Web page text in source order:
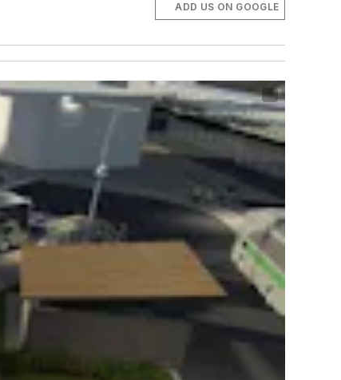
ADD US ON GOOGLE